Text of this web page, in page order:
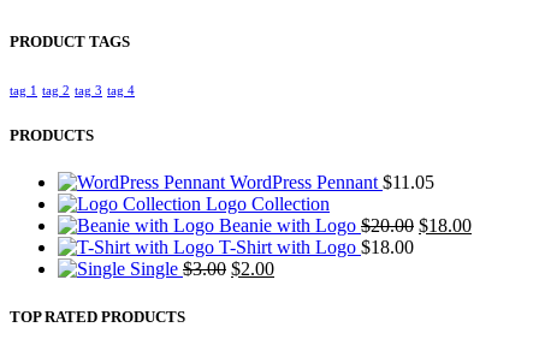
PRODUCT TAGS
tag 1 tag 2 tag 3 tag 4
PRODUCTS
WordPress Pennant $11.05
Logo Collection
Beanie with Logo $20.00 Original
$18.00Current
T-Shirt with Logo $18.00
Single $3.00 Original
$2.00Current
TOP RATED PRODUCTS